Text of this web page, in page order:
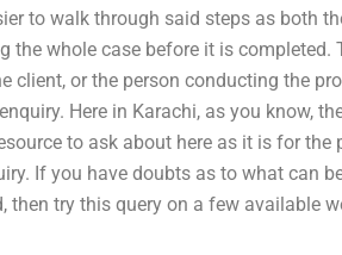
to walk through said steps as both
whole case before it is completed.
client, or the person conducting the
Here in Karachi, as you know,
to ask about here as it is for
If you have doubts as to what can
then try this query on a few available